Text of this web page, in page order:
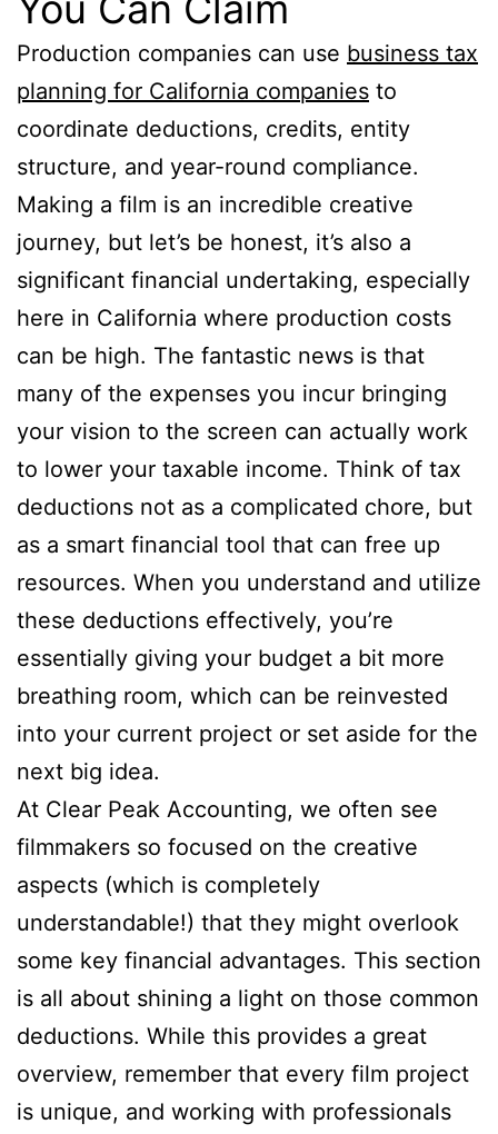
Production companies can use business tax
planning for California companies to
coordinate deductions, credits, entity
structure, and year-round compliance.
Making a film is an incredible creative
journey, but let’s be honest, it’s also a
significant financial undertaking, especially
here in California where production costs
can be high. The fantastic news is that
many of the expenses you incur bringing
your vision to the screen can actually work
to lower your taxable income. Think of tax
deductions not as a complicated chore, but
as a smart financial tool that can free up
resources. When you understand and utilize
these deductions effectively, you’re
essentially giving your budget a bit more
breathing room, which can be reinvested
into your current project or set aside for the
next big idea.
At Clear Peak Accounting, we often see
filmmakers so focused on the creative
aspects (which is completely
understandable!) that they might overlook
some key financial advantages. This section
is all about shining a light on those common
deductions. While this provides a great
overview, remember that every film project
is unique, and working with professionals